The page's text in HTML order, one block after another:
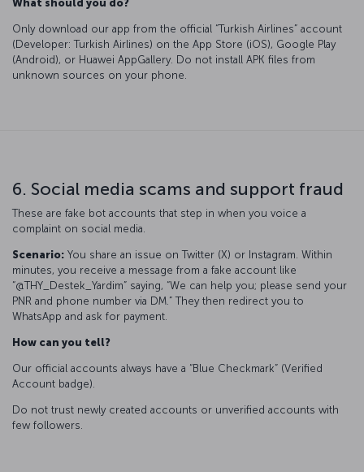
What should you do?
Only download our app from the official “Turkish Airlines” account
(Developer: Turkish Airlines) on the App Store (iOS), Google Play
(Android), or Huawei AppGallery. Do not install APK files from
unknown sources on your phone.
6. Social media scams and support fraud
These are fake bot accounts that step in when you voice a
complaint on social media.
Scenario: You share an issue on Twitter (X) or Instagram. Within
minutes, you receive a message from a fake account like
“@THY_Destek_Yardim” saying, “We can help you; please send your
PNR and phone number via DM.” They then redirect you to
WhatsApp and ask for payment.
How can you tell?
Our official accounts always have a “Blue Checkmark” (Verified
Account badge).
Do not trust newly created accounts or unverified accounts with
few followers.